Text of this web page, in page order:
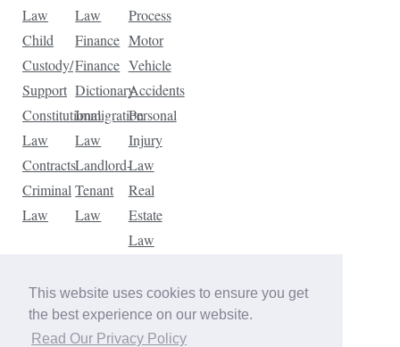
This website uses cookies to ensure you get
the best experience on our website.
Read Our Privacy Policy
Law
Child
Custody/
Support
Constitutional
Law
Contracts
Criminal
Law
Law
Finance
Finance
Dictionary
Immigration
Law
Landlord-
Tenant
Law
Process
Motor
Vehicle
Accidents
Personal
Injury
Law
Real
Estate
Law
Law
Traffic
Violations